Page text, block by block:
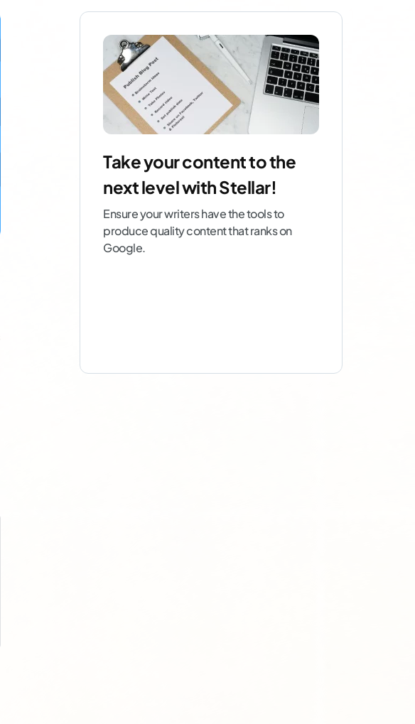
Take your content to the
next level with Stellar!
Ensure your writers have the tools to
produce quality content that ranks on
Google.